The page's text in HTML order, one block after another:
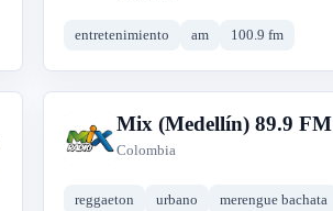
entretenimiento am 100.9 fm
M
Mix (Medellín) 89.9 FM
Colombia
reggaeton urbano merengue bachata